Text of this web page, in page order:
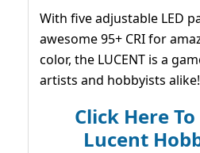
With five adjustable LED
awesome 95+ CRI for
color, the LUCENT is a
artists and hobbyists alike!
Click Here
Lucent